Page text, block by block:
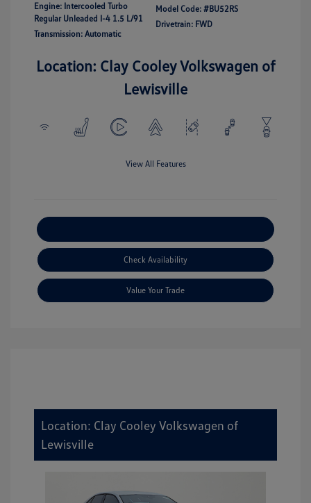
Engine: Intercooled Turbo
Regular Unleaded I-4 1.5 L/91
Transmission: Automatic
Model Code: #BU52RS
Drivetrain: FWD
Location: Clay Cooley Volkswagen of
Lewisville
View All Features
Check Availability
Value Your Trade
Location: Clay Cooley Volkswagen of
Lewisville